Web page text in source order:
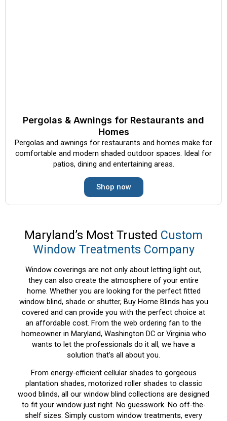
Pergolas & Awnings for Restaurants and
Homes
Pergolas and awnings for restaurants and homes make for
comfortable and modern shaded outdoor spaces. Ideal for
patios, dining and entertaining areas.
Shop now
Maryland’s Most Trusted Custom
Window Treatments Company
Window coverings are not only about letting light out,
they can also create the atmosphere of your entire
home. Whether you are looking for the perfect fitted
window blind, shade or shutter, Buy Home Blinds has you
covered and can provide you with the perfect choice at
an affordable cost. From the web ordering fan to the
homeowner in Maryland, Washington DC or Virginia who
wants to let the professionals do it all, we have a
solution that’s all about you.
From energy-efficient cellular shades to gorgeous
plantation shades, motorized roller shades to classic
wood blinds, all our window blind collections are designed
to fit your window just right. No guesswork. No off-the-
shelf sizes. Simply custom window treatments, every